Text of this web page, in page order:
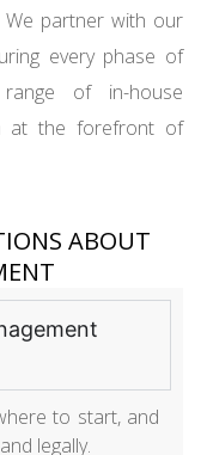
partner with our
every phase of
range of in-house
at the forefront of
ABOUT
to start, and
legally.